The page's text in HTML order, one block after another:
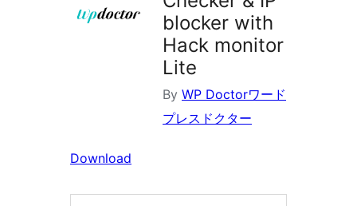
blocker with
Hack monitor
Lite
By WP Doctorワード
プレスドクター
Download